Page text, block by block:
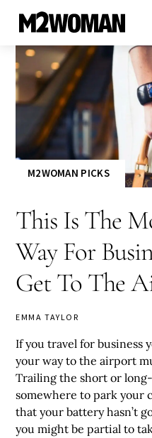
M2WOMAN PICKS
This Is The
Way For
Get To The
EMMA TAYLOR
If you travel for business
your way to the airport
Trailing the short or
somewhere to park your
that your battery hasn’t
you might be partial to